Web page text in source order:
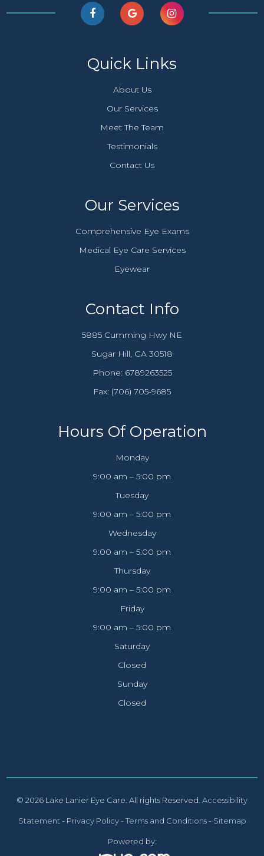
Quick Links
About Us
Our Services
Meet The Team
Testimonials
Contact Us
Our Services
Comprehensive Eye Exams
Medical Eye Care Services
Eyewear
Contact Info
5885 Cumming Hwy NE
​​​​​​​Sugar Hill, GA 30518
Phone: 6789263525
Fax: (706) 705-9685​​​​​​​
Hours Of Operation
Monday
9:00 am – 5:00 pm
Tuesday
9:00 am – 5:00 pm
Wednesday
9:00 am – 5:00 pm
Thursday
9:00 am – 5:00 pm
Friday
9:00 am – 5:00 pm
Saturday
Closed
Sunday
Closed
© 2026 Lake Lanier Eye Care. All rights Reserved. Accessibility
Statement- Privacy Policy- Terms and Conditions- Sitemap
Powered by: